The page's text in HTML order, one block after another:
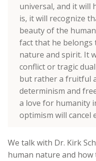
universal, and it will
is, it will recognize
beauty of the
fact that he
nature and spirit. It
conflict or tragic
but rather a fruitful
determinism and
a love for humanity
optimism will cancel
We talk with Dr. Kirk
human nature and